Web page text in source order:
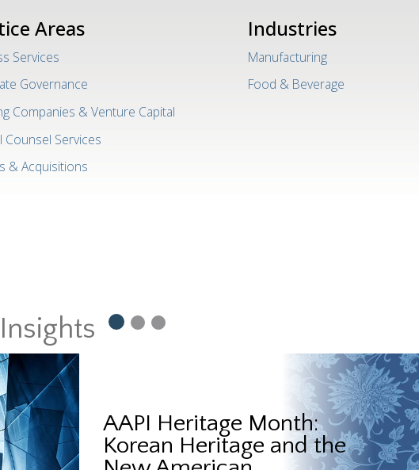
Areas
Services
Governance
Companies & Venture Capital
Counsel Services
& Acquisitions
Industries
Manufacturing
Food & Beverage
AAPI Heritage Month:
Korean Heritage and the